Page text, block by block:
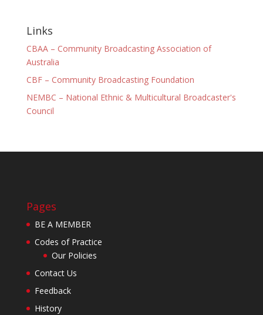
Links
CBAA – Community Broadcasting Association of
Australia
CBF – Community Broadcasting Foundation
NEMBC – National Ethnic & Multicultural Broadcaster's
Council
Pages
BE A MEMBER
Codes of Practice
Our Policies
Contact Us
Feedback
History